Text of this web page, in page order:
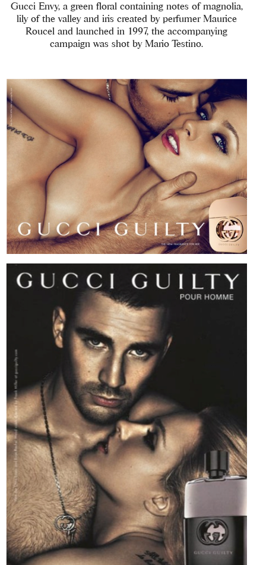
Gucci Envy, a green floral containing notes of magnolia,
lily of the valley and iris created by perfumer Maurice
Roucel and launched in 1997, the accompanying
campaign was shot by Mario Testino.